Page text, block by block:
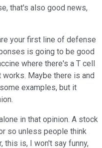
that's also good news,
your first line of defense
is going to be good
where there's a T cell
Maybe there is and
examples, but it
in that opinion. A stock
so unless people think
this is, I won't say funny,